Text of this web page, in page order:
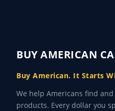
BUY AMERICAN
Buy American. It Starts
We help Americans find
products. Every dollar you